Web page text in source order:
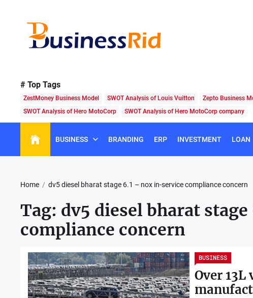
Rid
# Top Tags
ZestMoney Business Model SWOT Analysis of Louis Vuitton Zepto Business
SWOT Analysis of Hero MotoCorp
SWOT Analysis of Hero MotoCorp company
BUSINESS BRANDING ERP INVESTMENT LOAN
Home dv5 diesel bharat stage 6.1 – nox in-service compliance concern
Tag: dv5 diesel bharat
compliance concern
BUSINESS
Over 13L